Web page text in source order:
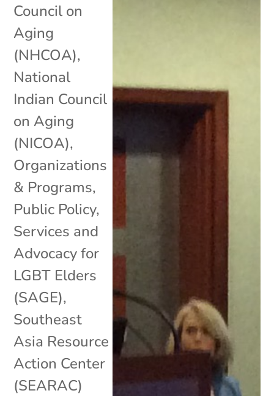
Council on
Aging
(NHCOA),
National
Indian Council
on Aging
(NICOA),
Organizations
& Programs,
Public Policy,
Services and
Advocacy for
LGBT Elders
(SAGE),
Southeast
Asia Resource
Action Center
(SEARAC)